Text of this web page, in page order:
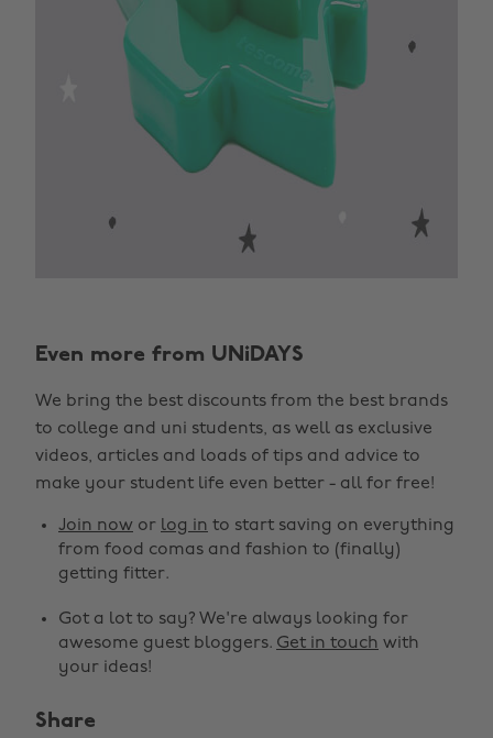
Even more from UNiDAYS
We bring the best discounts from the best brands
to college and uni students, as well as exclusive
videos, articles and loads of tips and advice to
make your student life even better - all for free!
Join now or log in to start saving on everything
from food comas and fashion to (finally)
getting fitter.
Got a lot to say? We're always looking for
awesome guest bloggers. Get in touch with
your ideas!
Share